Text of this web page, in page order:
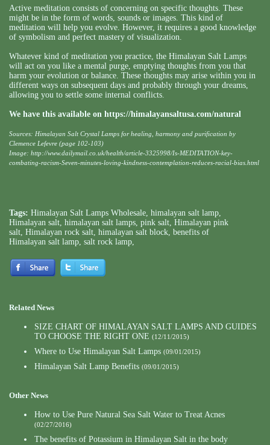
Active meditation consists of concerning on specific thoughts. These
might be in the form of words, sounds or images. This kind of
meditation will help you evolve. However, it requires a good knowledge
of symbolism and perfect mastery of visualization.
Whatever kind of meditation you practice, the Himalayan Salt Lamps
will act on you like a mental purge, emptying thoughts from you that
harm your evolution or balance. These thoughts may arise within you in
different ways on subsequent days and probably through your dreams,
allowing you to settle some internal conflicts.
We have this available on https://himalayansaltusa.com/natural
Sources: Himalayan Salt Crystal Lamps for healing, harmony and purification by
Clemence Lefevre (page 102-103)
Image: http://www.dailymail.co.uk/health/article-3325998/Is-MEDITATION-key-
combating-racism-Seven-minutes-loving-kindness-contemplation-reduces-racial-bias.html
Tags: Himalayan Salt Lamps Wholesale, himalayan salt lamp,
Himalayan salt, himalayan salt lamps, pink salt, Himalayan pink
salt, Himalayan rock salt, himalayan salt block, benefits of
Himalayan salt lamp, salt rock lamp,
Related News
SIZE CHART OF HIMALAYAN SALT LAMPS AND GUIDES
TO CHOOSE THE RIGHT ONE (12/11/2015)
Where to Use Himalayan Salt Lamps (09/01/2015)
Himalayan Salt Lamp Benefits (09/01/2015)
Other News
How to Use Pure Natural Sea Salt Water to Treat Acnes
(02/27/2016)
The benefits of Potassium in Himalayan Salt in the body